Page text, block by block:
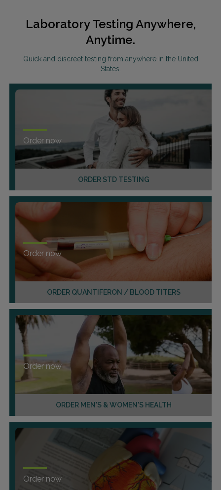
Laboratory Testing Anywhere,
Anytime.
Quick and discreet testing from anywhere in the United
States.
ORDER STD TESTING
Order now
ORDER QUANTIFERON / BLOOD TITERS
Order now
ORDER MEN'S & WOMEN'S HEALTH
Order now
Order now